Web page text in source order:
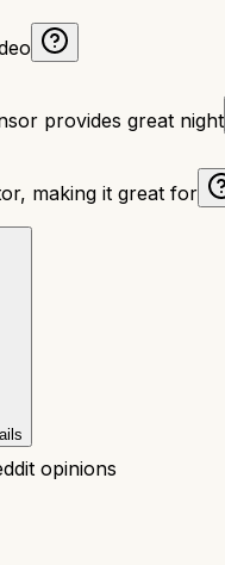
provides great night
making it great for
opinions